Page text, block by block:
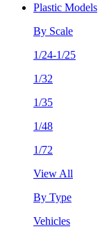
Plastic Models
By Scale
1/24-1/25
1/32
1/35
1/48
1/72
View All
By Type
Vehicles